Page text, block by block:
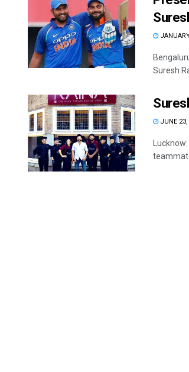
Suresh
JUNE 23,